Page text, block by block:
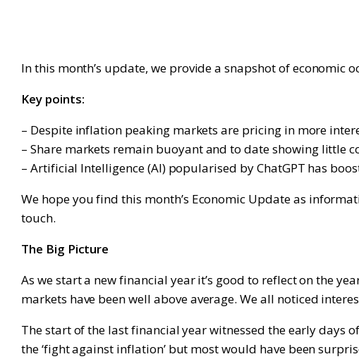
In this month’s update, we provide a snapshot of
Key points:
– Despite inflation peaking markets are pricing in more
– Share markets remain buoyant and to date showing little
– Artificial Intelligence (AI) popularised by ChatGPT has
We hope you find this month’s Economic Update as
touch.
The Big Picture
As we start a new financial year it’s good to reflect on the
markets have been well above average. We all noticed
The start of the last financial year witnessed the early days
the ‘fight against inflation’ but most would have been